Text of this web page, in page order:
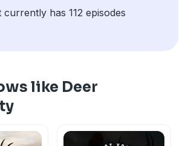
currently has 112 episodes
like Deer